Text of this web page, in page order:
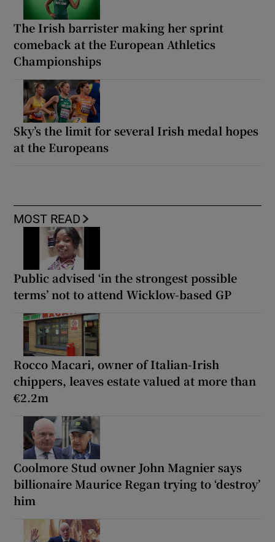
The Irish barrister making her sprint
comeback at the European Athletics
Championships
Sky’s the limit for several Irish medal hopes
at the Europeans
MOST READ
Public advised ‘in the strongest possible
terms’ not to attend Wicklow-based GP
Rocco Macari, owner of Italian-Irish
chippers, leaves estate valued at more than
€2.2m
Coolmore Stud owner John Magnier says
billionaire Maurice Regan trying to ‘destroy’
him